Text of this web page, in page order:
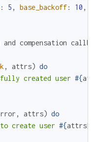
: 5 , base_backoff: 10 ,
compensation
, attrs) do
created user #{
, attrs) do
create user #{attrs[